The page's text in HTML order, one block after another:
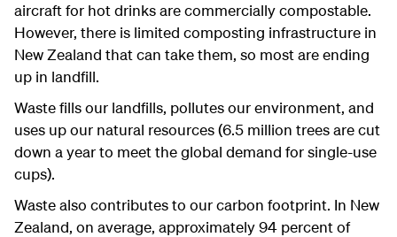
aircraft for hot drinks are commercially compostable.
However, there is limited composting infrastructure in
New Zealand that can take them, so most are ending
up in landfill.
Waste fills our landfills, pollutes our environment, and
uses up our natural resources (6.5 million trees are cut
down a year to meet the global demand for single-use
cups).
Waste also contributes to our carbon footprint. In New
Zealand, on average, approximately 94 percent of